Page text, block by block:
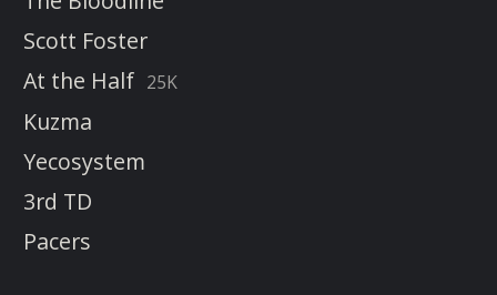
Scott Foster
At the Half 25K
Kuzma
Yecosystem
3rd TD
Pacers